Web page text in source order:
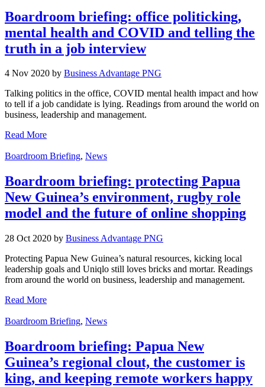
Boardroom briefing: office politicking,
mental health and COVID and telling the
truth in a job interview
4 Nov 2020 by Business Advantage PNG
Talking politics in the office, COVID mental health impact and how
to tell if a job candidate is lying. Readings from around the world on
business, leadership and management.
Read More
Boardroom Briefing, News
Boardroom briefing: protecting Papua
New Guinea’s environment, rugby role
model and the future of online shopping
28 Oct 2020 by Business Advantage PNG
Protecting Papua New Guinea’s natural resources, kicking local
leadership goals and Uniqlo still loves bricks and mortar. Readings
from around the world on business, leadership and management.
Read More
Boardroom Briefing, News
Boardroom briefing: Papua New
Guinea’s regional clout, the customer is
king, and keeping remote workers happy